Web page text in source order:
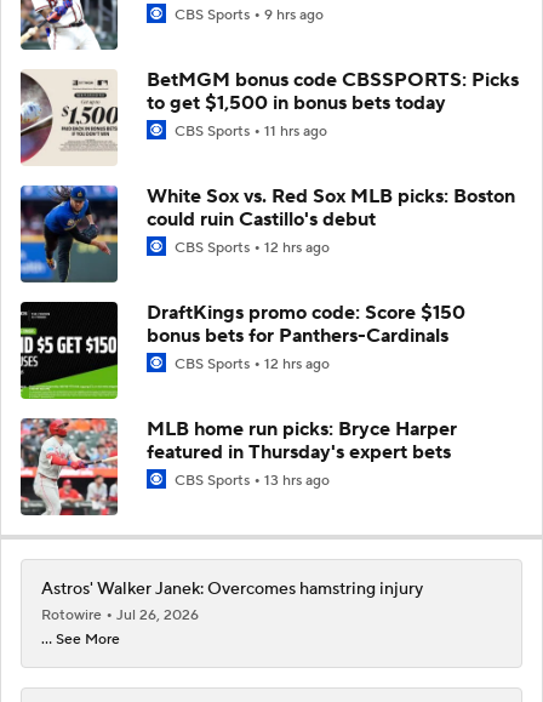
CBS Sports 9 hrs ago
BetMGM bonus code CBSSPORTS: Picks
to get $1,500 in bonus bets today
CBS Sports 11 hrs ago
White Sox vs. Red Sox MLB picks: Boston
could ruin Castillo's debut
CBS Sports 12 hrs ago
DraftKings promo code: Score $150
bonus bets for Panthers-Cardinals
CBS Sports 12 hrs ago
MLB home run picks: Bryce Harper
featured in Thursday's expert bets
CBS Sports 13 hrs ago
Astros' Walker Janek: Overcomes hamstring injury
Rotowire
Jul 26, 2026
... See More